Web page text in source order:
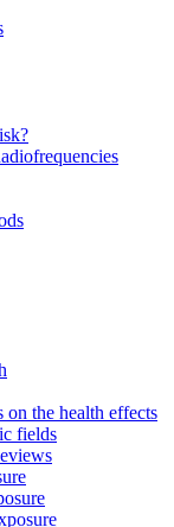
the health effects
fields